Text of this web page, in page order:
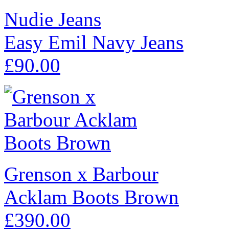
Nudie Jeans
Easy Emil Navy Jeans
£90.00
Grenson x Barbour
Acklam Boots Brown
£390.00